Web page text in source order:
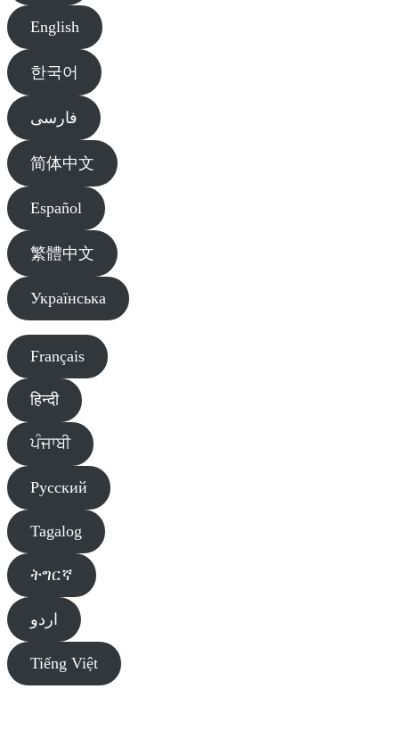
English
한국어
فارسی
简体中文
Español
繁體中文
Українська
Français
हिन्दी
ਪੰਜਾਬੀ
Pусский
Tagalog
ትግርኛ
اردو
Tiếng Việt